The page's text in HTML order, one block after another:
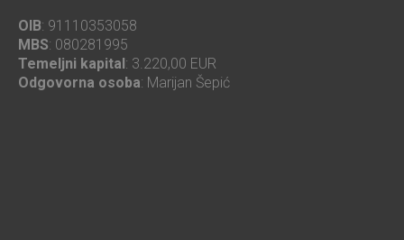
OIB: 91110353058
MBS: 080281995
Temeljni kapital : 3.220,00 EUR
Odgovorna osoba: Marijan Šepić